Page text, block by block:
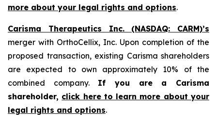
more about your legal rights and options.
Carisma Therapeutics Inc. (NASDAQ: CARM)’s
merger with OrthoCellix, Inc. Upon completion of the
proposed transaction, existing Carisma shareholders
are expected to own approximately 10% of the
combined company. If you are a Carisma
shareholder, click here to learn more about your
legal rights and options.